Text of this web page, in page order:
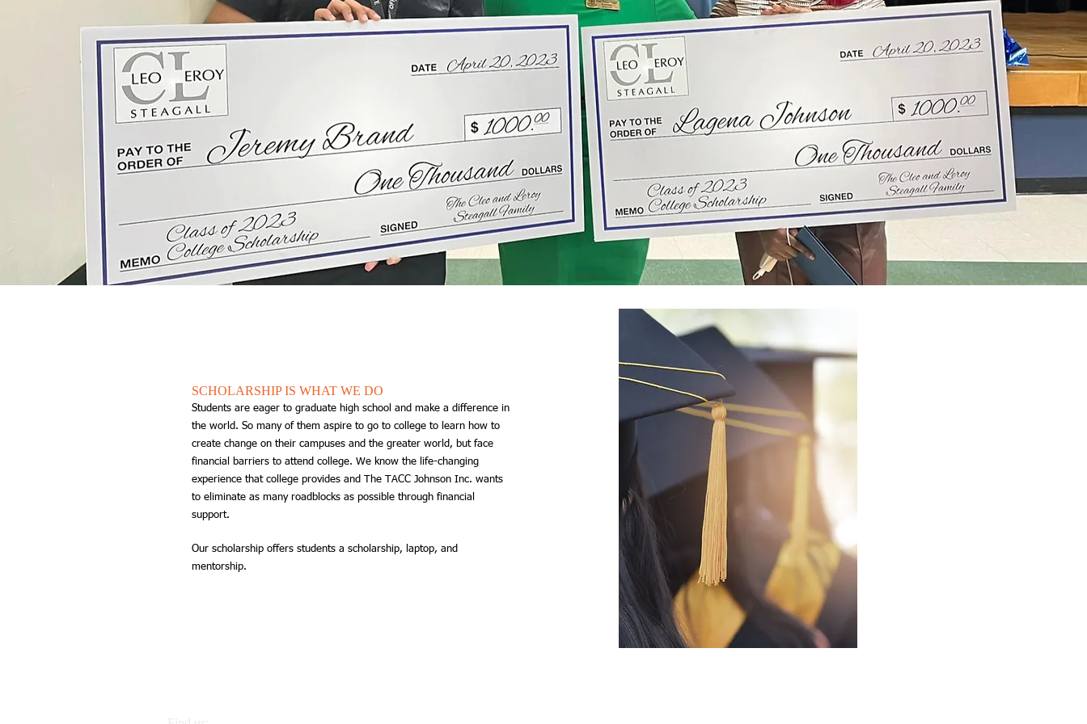
SCHOLARSHIP IS WHAT WE DO
Students are eager to graduate high school and make a difference ​in
the world. So many of them aspire to go to college to learn how to
create change on their campuses and the greater world, but face
financial barriers to attend college. We know the life-changing
experience that college provides and The TACC Johnson Inc. wants
to eliminate as many roadblocks as possible through financial
support.
Our scholarship offers students a scholarship, laptop, and
mentorship.